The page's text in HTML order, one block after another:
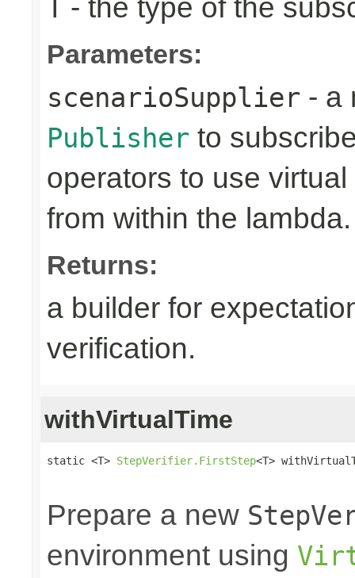
- the type of the
Parameters:
scenarioSupplier - a
Publisher to
operators to use
from within the lambda.
Returns:
a builder for
verification.
withVirtualTime
static <T> StepVerifier.FirstStep<T>
Prepare a new
environment using